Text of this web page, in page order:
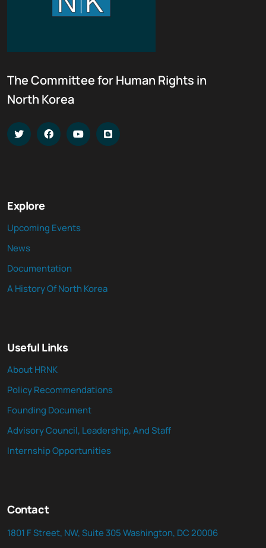
The Committee for Human Rights in
North Korea
Explore
Upcoming Events
News
Documentation
A History Of North Korea
Useful Links
About HRNK
Policy Recommendations
Founding Document
Advisory Council, Leadership, And Staff
Internship Opportunities
Contact
1801 F Street, NW, Suite 305 Washington, DC 20006